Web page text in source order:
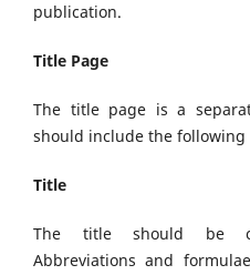
publication.
Title Page
The title page is a
should include the
Title
The title should be
Abbreviations and